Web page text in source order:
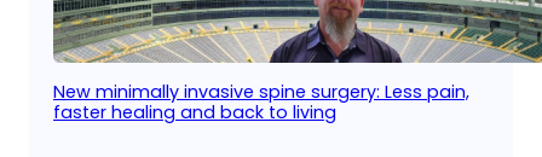
New minimally invasive spine surgery: Less pain,
faster healing and back to living